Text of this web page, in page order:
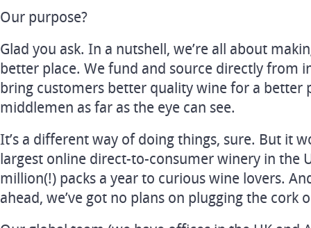
Our purpose?
Glad you ask. In a nutshell, we’re all about
better place. We fund and source directly from
bring customers better quality wine for a better
middlemen as far as the eye can see.
It’s a different way of doing things, sure. But it
largest online direct-to-consumer winery in the
million(!) packs a year to curious wine lovers.
ahead, we’ve got no plans on plugging the cork